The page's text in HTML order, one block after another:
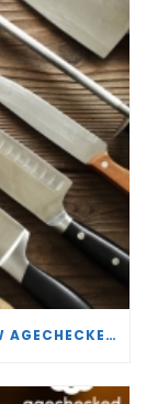
NEW KNIFE SALE REGULATIONS: HOW AGECHECKED IS SUPPORTING RETAILERS